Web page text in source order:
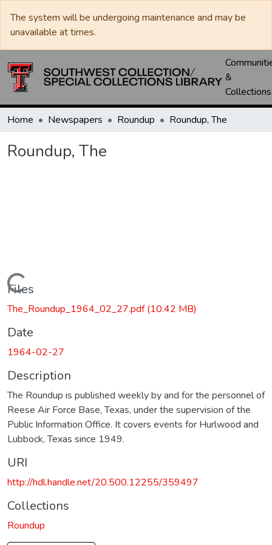
The system will be undergoing maintenance and may be
unavailable at times.
&
Collections
Home Newspapers Roundup Roundup, The
Roundup, The
Loading...
Files
The_Roundup_1964_02_27.pdf(10.42 MB)
Date
1964-02-27
Description
The Roundup is published weekly by and for the personnel of
Reese Air Force Base, Texas, under the supervision of the
Public Information Office. It covers events for Hurlwood and
Lubbock, Texas since 1949.
URI
http://hdl.handle.net/20.500.12255/359497
Collections
Roundup